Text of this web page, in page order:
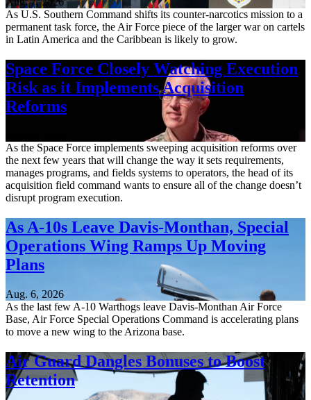
As U.S. Southern Command shifts its counter-narcotics mission to a
permanent task force, the Air Force piece of the larger war on cartels
in Latin America and the Caribbean is likely to grow.
Space Force Closely Watching Execution
Risk as it Implements Acquisition
Reforms
As the Space Force implements sweeping acquisition reforms over
the next few years that will change the way it sets requirements,
manages programs, and fields systems to operators, the head of its
acquisition field command wants to ensure all of the change doesn’t
disrupt program execution.
As A-10s Leave Davis-Monthan, Special
Operations Wing Ramps Up Moving
Plans
Aug. 6, 2026
As the last few A-10 Warthogs leave Davis-Monthan Air Force
Base, Air Force Special Operations Command is accelerating plans
to move a new wing to the Arizona base.
Air Guard Dangles Bonuses to Boost
Retention